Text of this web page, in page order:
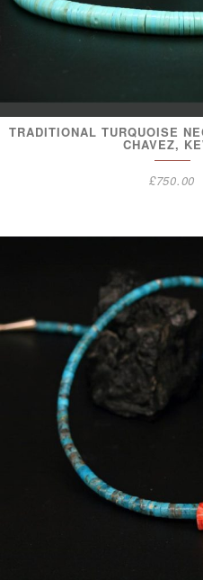
TRADITIONAL TURQUOISE
CHAVEZ,
£750.00